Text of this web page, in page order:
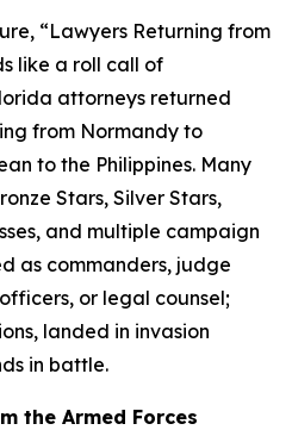
“Lawyers Returning from
like a roll call of
attorneys returned
from Normandy to
to the Philippines. Many
Stars, Silver Stars,
and multiple campaign
as commanders, judge
or legal counsel;
landed in invasion
in battle.
the Armed Forces